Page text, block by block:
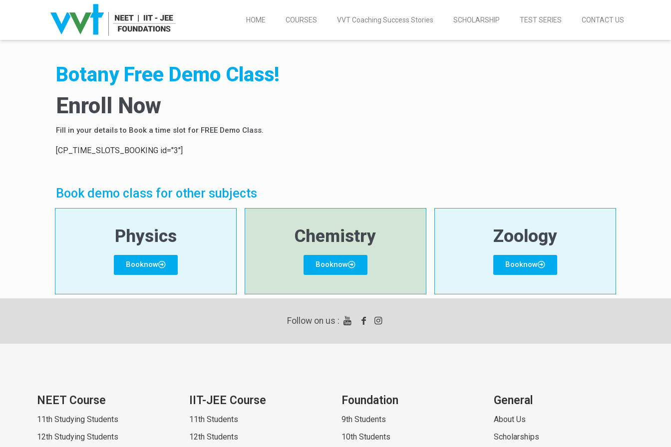
HOME COURSES VVT Coaching Success Stories SCHOLARSHIP TEST SERIES CONTACT US
Botany Free Demo Class!
Enroll Now
Fill in your details to Book a time slot for FREE Demo Class.
[CP_TIME_SLOTS_BOOKING id="3"]
Book demo class for other subjects
Physics
Booknow
Chemistry
Booknow
Zoology
Booknow
Follow on us :
NEET Course
11th Studying Students
12th Studying Students
IIT-JEE Course
11th Students
12th Students
Foundation
9th Students
10th Students
General
About Us
Scholarships